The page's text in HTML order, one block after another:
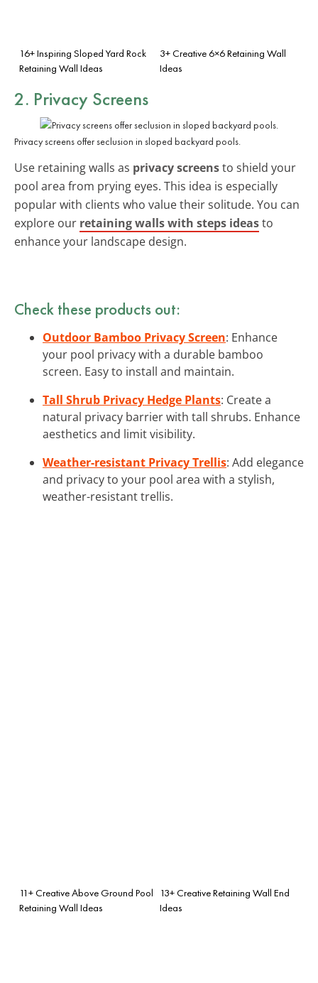
16+ Inspiring Sloped Yard Rock
Retaining Wall Ideas
3+ Creative 6×6 Retaining Wall
Ideas
2. Privacy Screens
Privacy screens offer seclusion in sloped backyard pools.
Use retaining walls as privacy screensto shield your
pool area from prying eyes. This idea is especially
popular with clients who value their solitude. You can
explore our retaining walls with steps ideasto
enhance your landscape design.
Check these products out:
Outdoor Bamboo Privacy Screen: Enhance
your pool privacy with a durable bamboo
screen. Easy to install and maintain.
Tall Shrub Privacy Hedge Plants: Create a
natural privacy barrier with tall shrubs. Enhance
aesthetics and limit visibility.
Weather-resistant Privacy Trellis: Add elegance
and privacy to your pool area with a stylish,
weather-resistant trellis.
11+ Creative Above Ground Pool
Retaining Wall Ideas
13+ Creative Retaining Wall End
Ideas